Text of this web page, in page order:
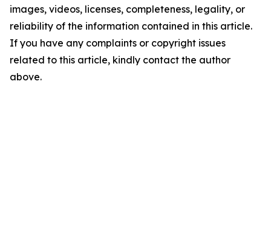
images, videos, licenses, completeness, legality, or
reliability of the information contained in this article.
If you have any complaints or copyright issues
related to this article, kindly contact the author
above.